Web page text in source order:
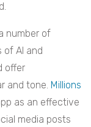
number of
of AI and
offer
and tone. Millions
as an effective
media posts